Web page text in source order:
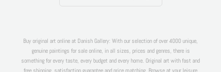
Buy original art online at Danish Gallery: With our selection of over 4000 unique,
genuine paintings for sale online, in all sizes, prices and genres, there is
something for every taste, every budget and every home. Original art with fast and